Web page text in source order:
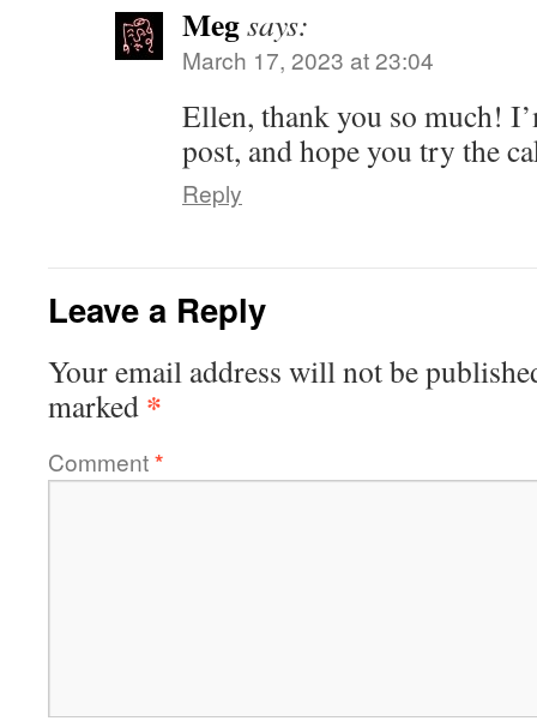
Megsays:
March 17, 2023 at 23:04
Ellen, thank you so much!
post, and hope you try the
Reply
Leave a Reply
Your email address will not be
marked *
Comment*